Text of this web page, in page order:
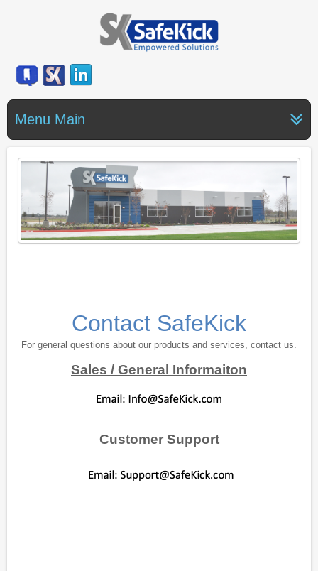
Menu Main
Contact SafeKick
For general questions about our products and services, contact us.
Sales / General Informaiton
Customer Support